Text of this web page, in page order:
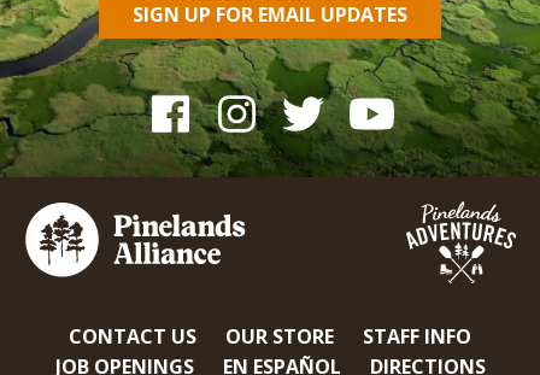
SIGN UP FOR EMAIL UPDATES
CONTACT US OUR STORE
STAFF INFO
JOB OPENINGS
EN ESPAÑOL DIRECTIONS